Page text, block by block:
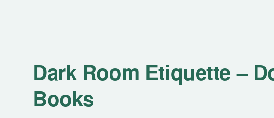
Dark Room Etiquette –
Books